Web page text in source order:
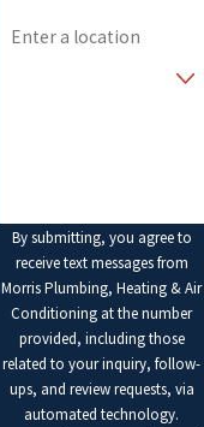
Are you a new customer?
By submitting, you agree to
receive text messages from
Morris Plumbing, Heating & Air
Conditioning at the number
provided, including those
related to your inquiry, follow-
ups, and review requests, via
automated technology.